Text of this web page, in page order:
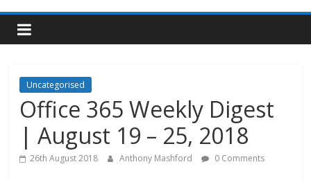
Uncategorised
Office 365 Weekly Digest
| August 19 – 25, 2018
26th August 2018 Anthony Mashford 0 Comments